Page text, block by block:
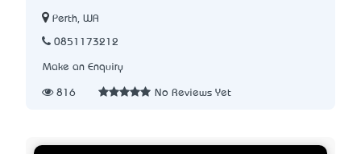
Perth, WA
0851173212
Make an Enquiry
816 No Reviews Yet